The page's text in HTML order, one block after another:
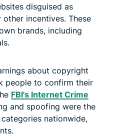
disguised as
incentives. These
brands, including
about copyright
people to confirm their
FBI's Internet Crime
and spoofing were the
nationwide,